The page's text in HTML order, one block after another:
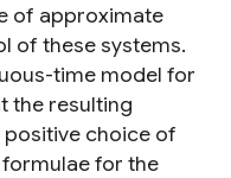
of approximate
of these systems.
time model for
the resulting
choice of
for the